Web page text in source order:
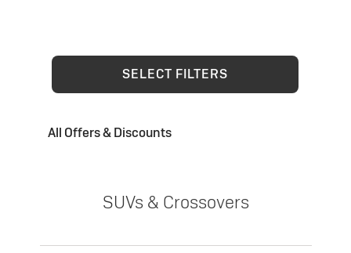
SELECT FILTERS
All Offers & Discounts
SUVs & Crossovers